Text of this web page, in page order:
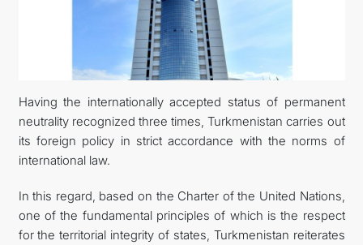
CONSULAR SERVICES
MFA
CONTACT US
Having the internationally accepted status of permanent
neutrality recognized three times, Turkmenistan carries out
its foreign policy in strict accordance with the norms of
international law.
In this regard, based on the Charter of the United Nations,
one of the fundamental principles of which is the respect
for the territorial integrity of states, Turkmenistan reiterates